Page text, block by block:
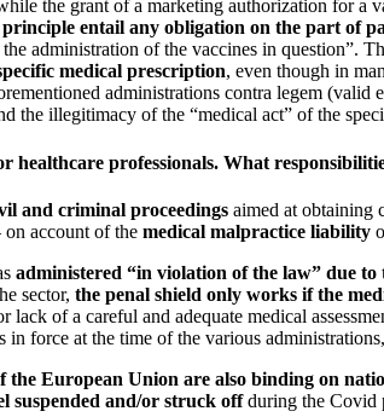
the grant of a marketing authorization for
entail any obligation on the part of
administration of the vaccines in question”.
medical prescription, even though in
administrations contra legem
the illegitimacy of the “medical act” of the
healthcare professionals. What
and criminal proceedings aimed at obtaining
on account of the medical malpractice liability
administered “in violation of the law” due
sector, the penal shield only works if the
lack of a careful and adequate medical
force at the time of the various
European Union are also binding on
suspended and/or struck offduring the Covid